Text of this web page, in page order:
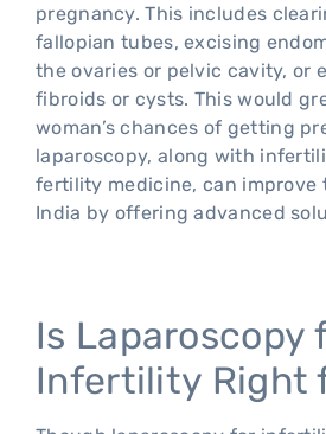
pregnancy. This includes
fallopian tubes, excising
the ovaries or pelvic cavity, or
fibroids or cysts. This would
woman’s chances of getting
laparoscopy, along with
fertility medicine, can
India by offering advanced
Is Laparoscopy
Infertility Right